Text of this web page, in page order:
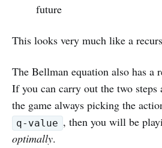
future
This looks very much like a
The Bellman equation also has a
If you can carry out the two steps
the game always picking the
q-value , then you will be
optimally.